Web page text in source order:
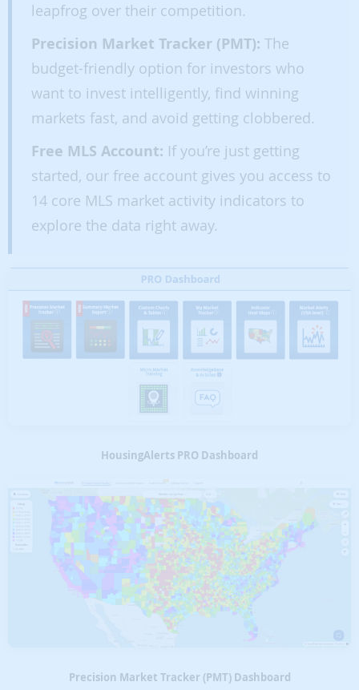
leapfrog over their competition.
Precision Market Tracker (PMT): The
budget-friendly option for investors who
want to invest intelligently, find winning
markets fast, and avoid getting clobbered.
Free MLS Account: If you’re just getting
started, our free account gives you access to
14 core MLS market activity indicators to
explore the data right away.
HousingAlerts PRO Dashboard
Precision Market Tracker (PMT) Dashboard